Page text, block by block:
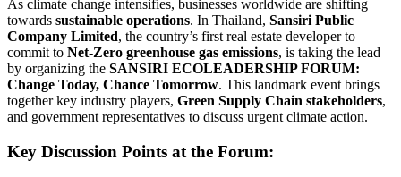
As climate change intensifies, businesses worldwide are shifting
towards sustainable operations. In Thailand, Sansiri Public
Company Limited, the country’s first real estate developer to
commit to Net-Zero greenhouse gas emissions, is taking the lead
by organizing the SANSIRI ECOLEADERSHIP FORUM:
Change Today, Chance Tomorrow. This landmark event brings
together key industry players, Green Supply Chain stakeholders,
and government representatives to discuss urgent climate action.
Key Discussion Points at the Forum: